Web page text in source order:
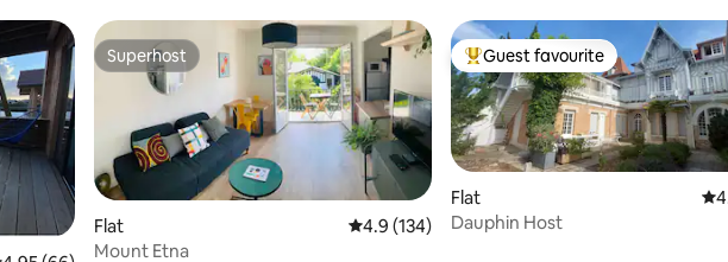
Superhost
Superhost
Flat 4.9 out of 5 average rating, 134 reviews
4.9 (134)
Mount Etna
Top guest favourite
Guest favourite
Flat
Dauphin Host